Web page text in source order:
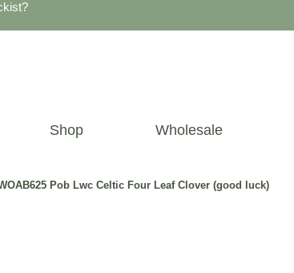
Shop Wholesale
Pob Lwc Celtic Four Leaf Clover (good luck)